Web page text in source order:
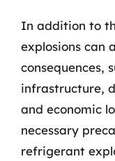
In addition to
explosions can
consequences,
infrastructure,
and economic
necessary
refrigerant